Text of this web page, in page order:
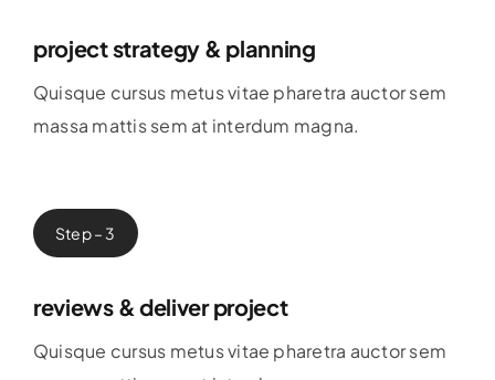
project strategy & planning
Quisque cursus metus vitae pharetra auctor sem
massa mattis sem at interdum magna.
Step – 3
reviews & deliver project
Quisque cursus metus vitae pharetra auctor sem